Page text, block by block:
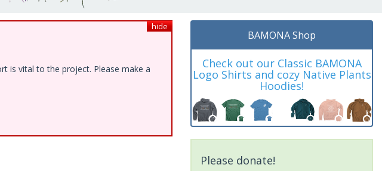
hide
is vital to the project. Please make a
BAMONA Shop
Check out our Classic BAMONA
Logo Shirts and cozy Native Plants
Hoodies!
Please donate!